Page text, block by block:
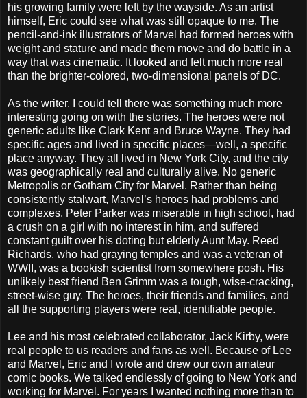
his growing family were left by the wayside. As an artist
himself, Eric could see what was still opaque to me. The
pencil-and-ink illustrators of Marvel had formed heroes with
weight and stature and made them move and do battle in a
way that was cinematic. It looked and felt much more real
than the brighter-colored, two-dimensional panels of DC.
As the writer, I could tell there was something much more
interesting going on with the stories. The heroes were not
generic adults like Clark Kent and Bruce Wayne. They had
specific ages and lived in specific places—well, a specific
place anyway. They all lived in New York City, and the city
was geographically real and culturally alive. No generic
Metropolis or Gotham City for Marvel. Rather than being
consistently stalwart, Marvel’s heroes had problems and
complexes. Peter Parker was miserable in high school, had
a crush on a girl with no interest in him, and suffered
constant guilt over his doting but elderly Aunt May. Reed
Richards, who had graying temples and was a veteran of
WWII, was a bookish scientist from somewhere posh. His
unlikely best friend Ben Grimm was a tough, wise-cracking,
street-wise guy. The heroes, their friends and families, and
all the supporting players were real, identifiable people.
Lee and his most celebrated collaborator, Jack Kirby, were
real people to us readers and fans as well. Because of Lee
and Marvel, Eric and I wrote and drew our own amateur
comic books. We talked endlessly of going to New York and
working for Marvel. For years I wanted nothing more than to